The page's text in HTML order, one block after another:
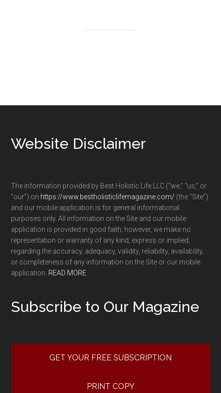
Footer
Website Disclaimer
The information provided by Best Holistic Life LLC (“we,” “us,” or
“our”) on https://www.bestholisticlifemagazine.com/ (the “Site”)
and our mobile application is for general informational
purposes only. All information on the Site and our mobile
application is provided in good faith; however, we make no
representation or warranty of any kind, express or implied,
regarding the accuracy, adequacy, validity, reliability, availability,
or completeness of any information on the Site or our mobile
application. READ MORE
Subscribe to Our Magazine
GET YOUR FREE SUBSCRIPTION
PRINT COPY